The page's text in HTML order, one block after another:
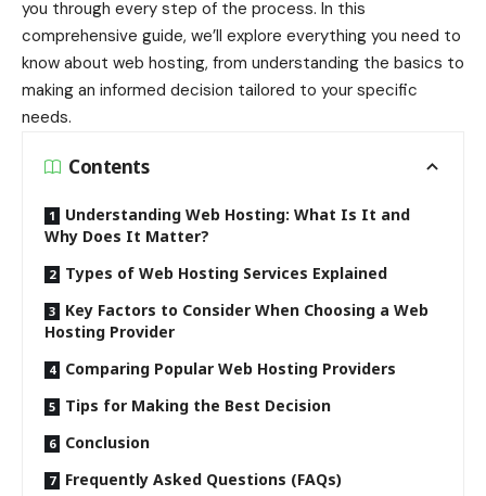
you through every step of the process. In this
comprehensive guide, we’ll explore everything you need to
know about web hosting, from understanding the basics to
making an informed decision tailored to your specific
needs.
Contents
Understanding Web Hosting: What Is It and
Why Does It Matter?
Types of Web Hosting Services Explained
Key Factors to Consider When Choosing a Web
Hosting Provider
Comparing Popular Web Hosting Providers
Tips for Making the Best Decision
Conclusion
Frequently Asked Questions (FAQs)